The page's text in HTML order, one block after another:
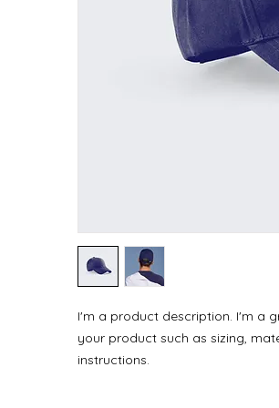
I'm a product description. I'm a
your product such as sizing,
instructions.